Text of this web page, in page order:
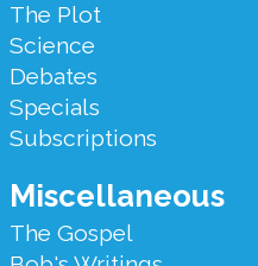
The Plot
Science
Debates
Specials
Subscriptions
Miscellaneous
The Gospel